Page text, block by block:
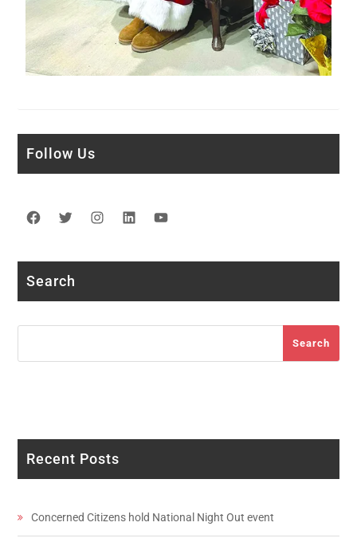
Follow Us
Facebook
TwitterInstagram
LinkedIn
Search
Search
Recent Posts
Concerned Citizens hold National Night Out event